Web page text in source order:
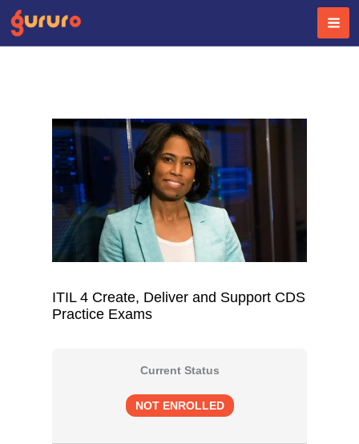
Skip
ITIL 4 Create, Deliver and Support CDS
Practice Exams
Current Status
NOT ENROLLED